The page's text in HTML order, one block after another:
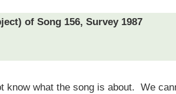
of Song 156, Survey 1987
know what the song is about. We